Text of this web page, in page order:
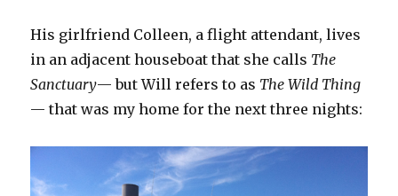
His girlfriend Colleen, a flight attendant, lives
in an adjacent houseboat that she calls The
Sanctuary— but Will refers to as The Wild Thing
— that was my home for the next three nights: